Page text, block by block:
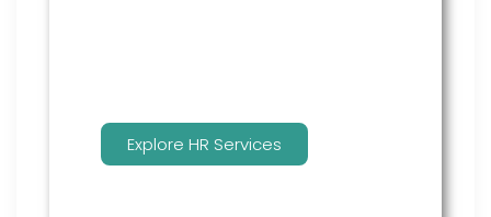
Explore HR Services